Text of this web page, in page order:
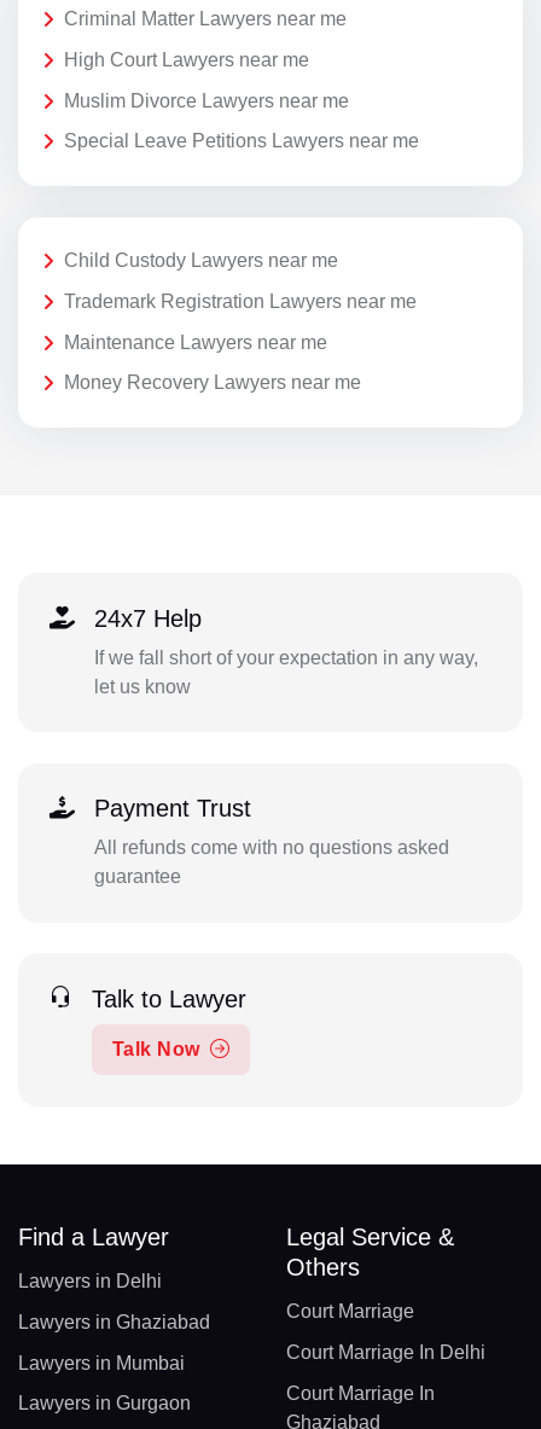
Criminal Matter Lawyers near me
High Court Lawyers near me
Muslim Divorce Lawyers near me
Special Leave Petitions Lawyers near me
Child Custody Lawyers near me
Trademark Registration Lawyers near me
Maintenance Lawyers near me
Money Recovery Lawyers near me
24x7 Help
If we fall short of your expectation in any way,
let us know
Payment Trust
All refunds come with no questions asked
guarantee
Talk to Lawyer
Talk Now
Find a Lawyer
Lawyers in Delhi
Lawyers in Ghaziabad
Lawyers in Mumbai
Lawyers in Gurgaon
Legal Service &
Others
Court Marriage
Court Marriage In Delhi
Court Marriage In
Ghaziabad